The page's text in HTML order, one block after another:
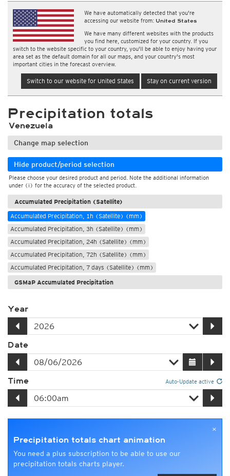
We have automatically detected that you're
accessing our website from: United States
We have many different websites with the products
you find here, customized for your country. If you
switch to the website specific to your country, you'll be able to enjoy having your
area set as the default domain for all our maps, and your country's most
important cities in the forecast overview.
Switch to our website for United States Stay on current version
Precipitation totals
Venezuela
Change map selection
Hide product/period selection
Please choose your desired product and period. Note the additional information
under (i) for the accuracy of the selected product.
Accumulated Precipitation (Satellite)
Accumulated Precipitation, 1h (Satellite) (mm)
Accumulated Precipitation, 3h (Satellite) (mm)
Accumulated Precipitation, 24h (Satellite) (mm)
Accumulated Precipitation, 72h (Satellite) (mm)
Accumulated Precipitation, 7 days (Satellite) (mm)
GSMaP Accumulated Precipitation
Year
Date
Time Auto-Update active
×
Precipitation totals chart animation
You need a plus subscription to be able to use our
precipitation totals charts player.